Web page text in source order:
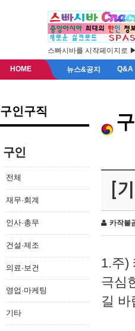
스빠시바를 시작페이지로 ▶
HOME 뉴스&공지 Q&A
구인구직
구인
전체
재무·회계
인사·총무
건설·제조
의료·보건
영업·마케팅
기타
[
카작불
1.주)
극심
길 바